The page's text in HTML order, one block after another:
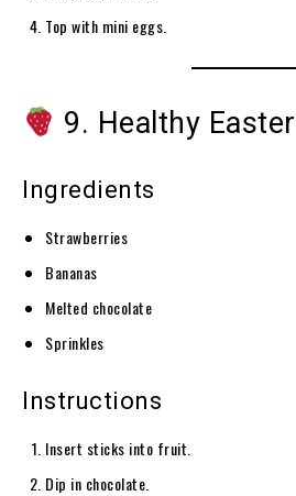
Top with mini eggs.
9. Healthy
Ingredients
Strawberries
Bananas
Melted chocolate
Sprinkles
Instructions
Insert sticks into fruit.
Dip in chocolate.